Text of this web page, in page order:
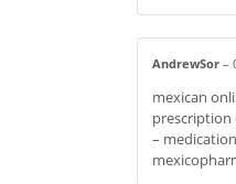
AndrewSor –
mexican
prescription
–